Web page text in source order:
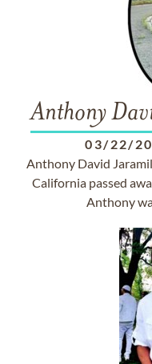
Anthony
03/22/
Anthony David
California passed
Anthony